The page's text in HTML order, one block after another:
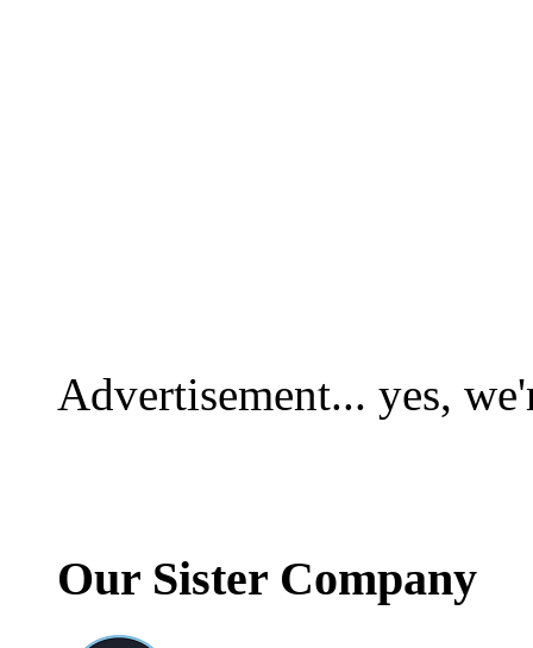
Advertisement... yes,
Our Sister Company